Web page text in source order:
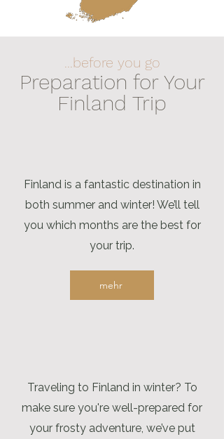
...before you go
Preparation for Your
Finland Trip
Finland is a fantastic destination in
both summer and winter! We’ll tell
you which months are the best for
your trip.
mehr
Traveling to Finland in winter? To
make sure you're well-prepared for
your frosty adventure, we’ve put